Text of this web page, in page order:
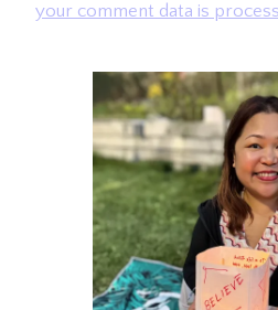
your comment data is